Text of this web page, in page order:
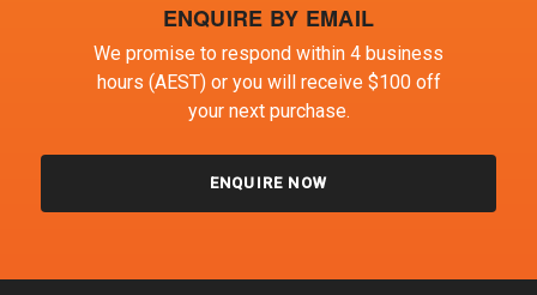
ENQUIRE BY EMAIL
We promise to respond within 4 business
hours (AEST) or you will receive $100 off
your next purchase.
ENQUIRE NOW